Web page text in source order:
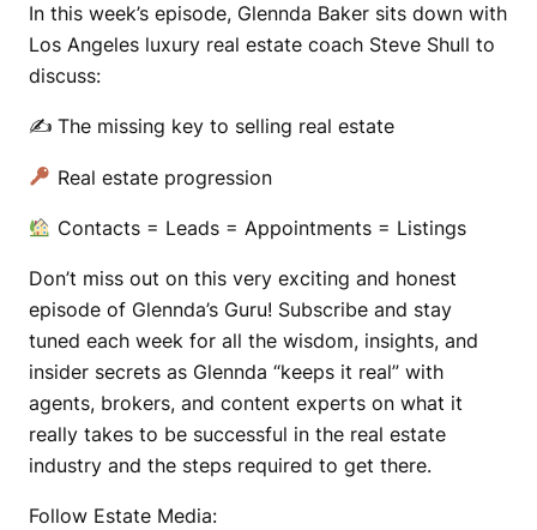
In this week’s episode, Glennda Baker sits down with
Los Angeles luxury real estate coach Steve Shull to
discuss:
✍️ The missing key to selling real estate
Real estate progression
Contacts = Leads = Appointments = Listings
Don’t miss out on this very exciting and honest
episode of Glennda’s Guru! Subscribe and stay
tuned each week for all the wisdom, insights, and
insider secrets as Glennda “keeps it real” with
agents, brokers, and content experts on what it
really takes to be successful in the real estate
industry and the steps required to get there.
Follow Estate Media: